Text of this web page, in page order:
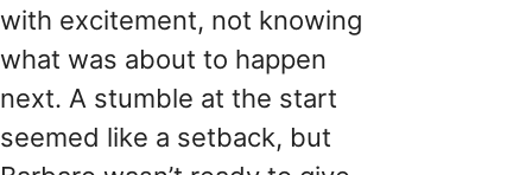
with excitement, not knowing
what was about to happen
next. A stumble at the start
seemed like a setback, but